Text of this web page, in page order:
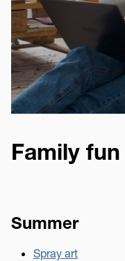
Family
Summer
Spray art